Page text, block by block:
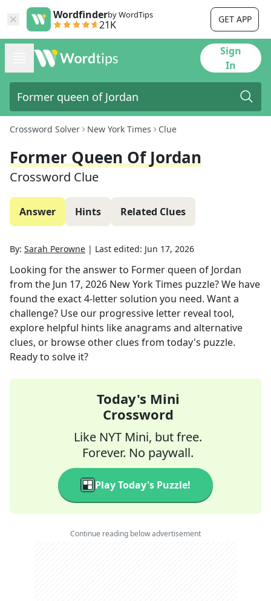
Wordfinderby WordTips
21K GET APP
Sign
In
Crossword Solver New York Times Clue
Former Queen Of Jordan
Crossword Clue
Answer Hints Related Clues
By: Sarah Perowne | Last edited: Jun 17, 2026
Looking for the answer to Former queen of Jordan
from the Jun 17, 2026 New York Times puzzle? We have
found the exact4-letter solution you need. Want a
challenge? Use our progressive letter reveal tool,
explore helpful hints like anagrams and alternative
clues, or browse other clues from today's puzzle.
Ready to solve it?
Today's Mini
Crossword
Like NYT Mini, but free.
Forever. No paywall.
Play Today's Puzzle!
Continue reading below advertisement